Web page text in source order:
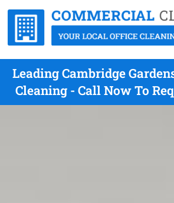
Leading Cambridge
Cleaning - Call Now To